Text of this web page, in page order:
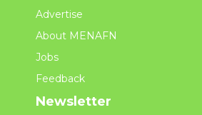
Advertise
About MENAFN
Jobs
Feedback
Newsletter